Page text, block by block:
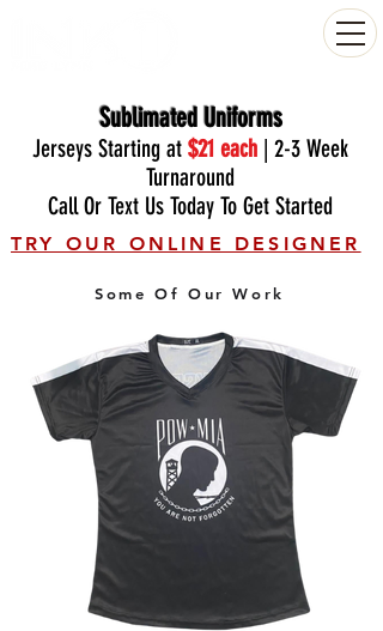
Sublimated Uniforms
Jerseys Starting at $21 each | 2-3 Week
Turnaround
Call Or Text Us Today To Get Started
TRY OUR ONLINE DESIGNER
Some Of Our Work